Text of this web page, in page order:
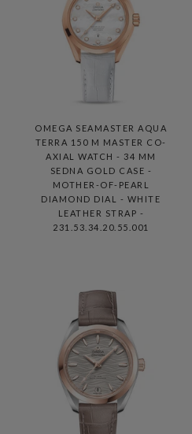
OMEGA SEAMASTER AQUA
TERRA 150 M MASTER CO-
AXIAL WATCH - 34 MM
SEDNA GOLD CASE -
MOTHER-OF-PEARL
DIAMOND DIAL - WHITE
LEATHER STRAP -
231.53.34.20.55.001